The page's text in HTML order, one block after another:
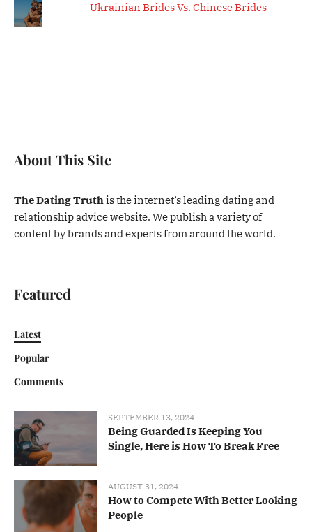
Ukrainian Brides Vs. Chinese Brides
About This Site
The Dating Truthis the internet’s leading dating and
relationship advice website. We publish a variety of
content by brands and experts from around the world.
Featured
Latest
Popular
Comments
SEPTEMBER 13, 2024
Being Guarded Is Keeping You
Single, Here is How To Break Free
AUGUST 31, 2024
How to Compete With Better Looking
People